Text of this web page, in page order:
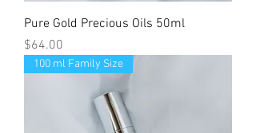
Pure Gold Precious Oils 50ml
Price
$64.00
100 ml Family Size